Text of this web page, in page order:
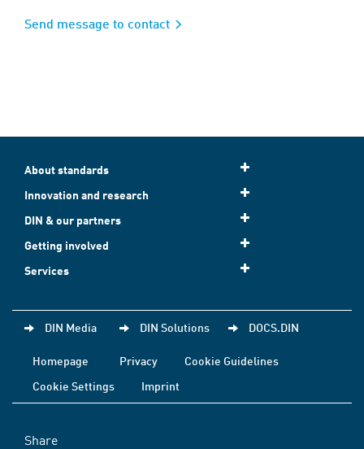
Send message to contact
About standards
Innovation and research
DIN & our partners
Getting involved
Services
DIN Media DIN Solutions DOCS.DIN
Homepage Privacy
Cookie Guidelines
Cookie Settings
Imprint
Share